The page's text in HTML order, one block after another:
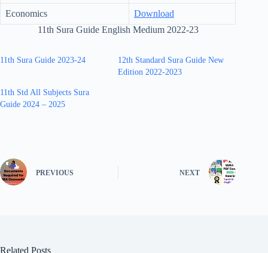
Economics
Download
11th Sura Guide English Medium 2022-23
11th Sura Guide 2023-24
12th Standard Sura Guide New
Edition 2022-2023
11th Std All Subjects Sura
Guide 2024 – 2025
PREVIOUS NEXT
Related Posts